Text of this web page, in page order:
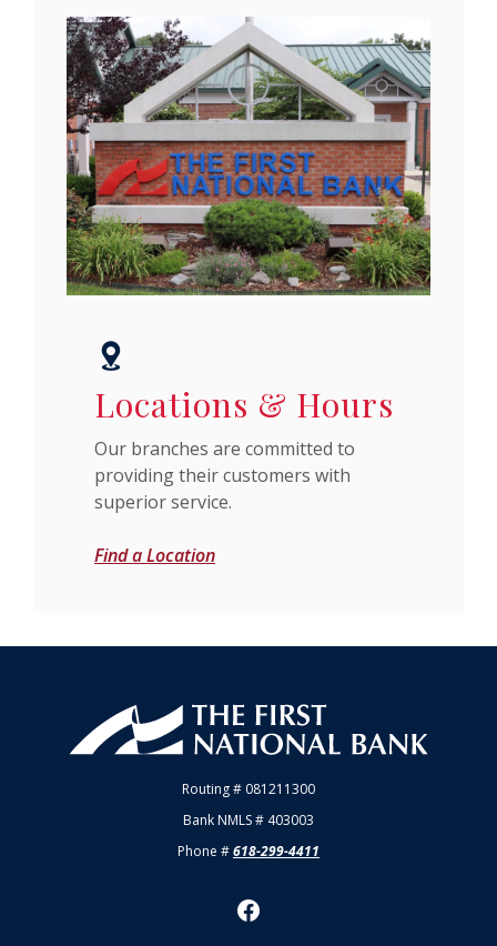
Locations & Hours
Our branches are committed to
providing their customers with
superior service.
Find a Location
First National Bank of Allendale
Routing # 081211300
Bank NMLS # 403003
Phone #618-299-4411